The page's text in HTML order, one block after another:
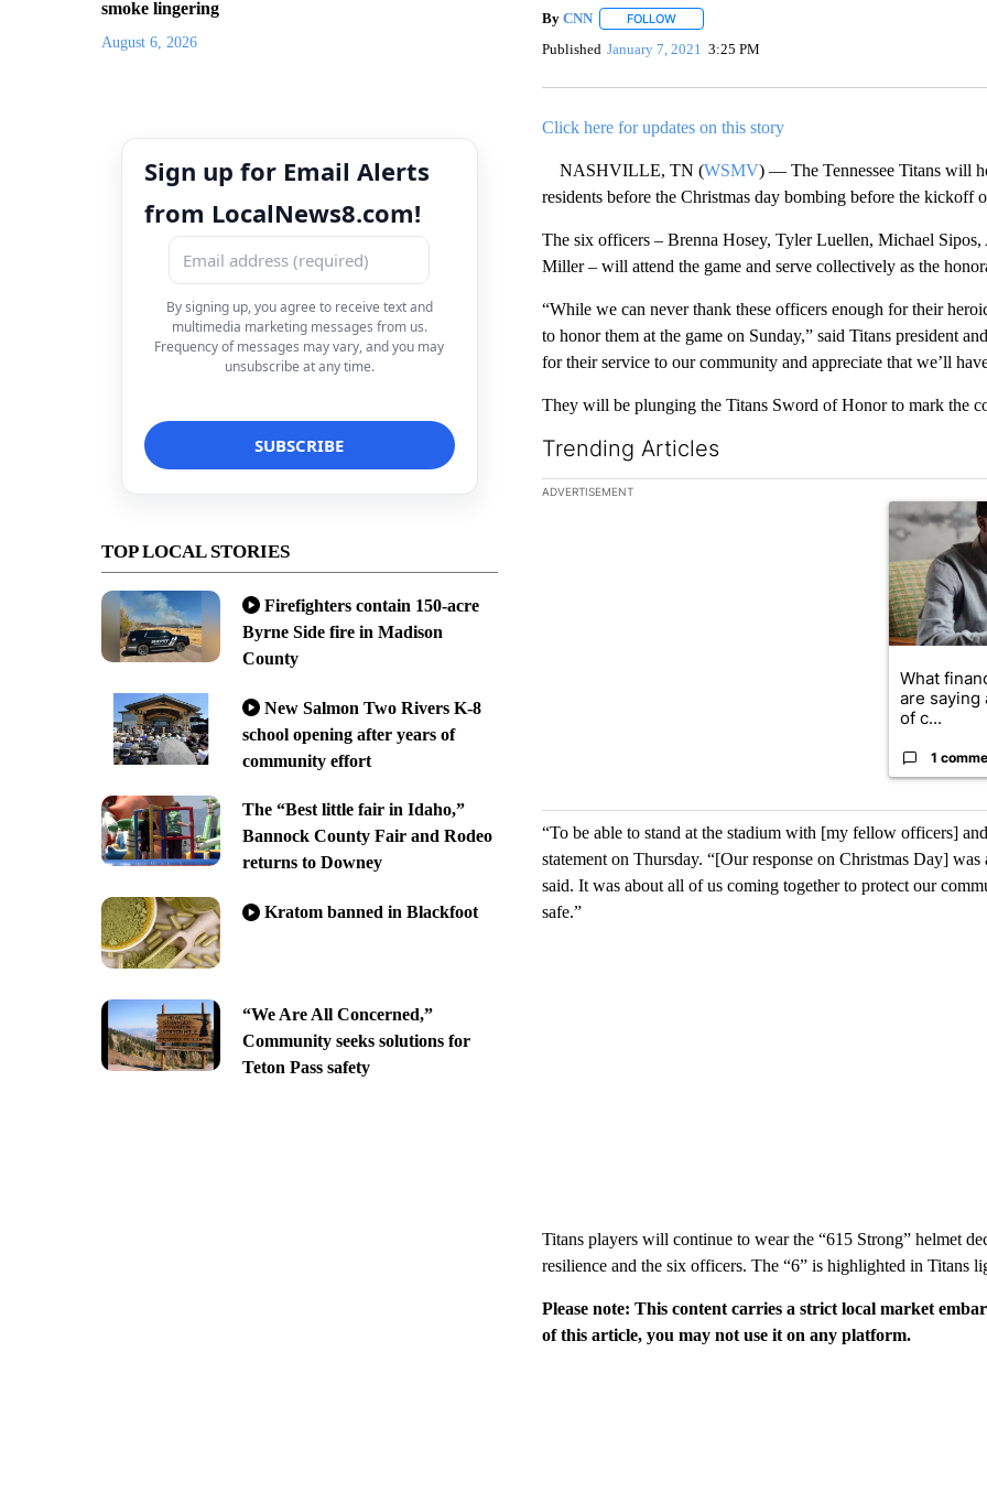
smoke lingering
August 6, 2026
Sign up for Email Alerts
from LocalNews8.com!
By signing up, you agree to receive text and
multimedia marketing messages from us.
Frequency of messages may vary, and you may
unsubscribe at any time.
TOP LOCAL STORIES
Firefighters contain 150-acre
Byrne Side fire in Madison
County
New Salmon Two Rivers K-8
school opening after years of
community effort
The “Best little fair in Idaho,”
Bannock County Fair and Rodeo
returns to Downey
Kratom banned in Blackfoot
“We Are All Concerned,”
Community seeks solutions for
Teton Pass safety
By CNN FOLLOWFOLLOW "" TO RECEIVE NOTIFICATIONS ABOUT NEW
Published January 7, 2021 3:25 PM
Click here for updates on this story
NASHVILLE, TN (WSMV) — The Tennessee Titans will
residents before the Christmas day bombing before the kickoff
The six officers – Brenna Hosey, Tyler Luellen, Michael
Miller – will attend the game and serve collectively as the
“While we can never thank these officers enough for their
to honor them at the game on Sunday,” said Titans president
for their service to our community and appreciate that we’ll
They will be plunging the Titans Sword of Honor to mark the
Trending Articles
The following is a list of the most commented articles in the
ADVERTISEMENT
A trending
What
are saying
of c...
1
“To be able to stand at the stadium with [my fellow officers]
statement on Thursday. “[Our response on Christmas Day]
said. It was about all of us coming together to protect our
safe.”
Titans players will continue to wear the “615 Strong” helmet
resilience and the six officers. The “6” is highlighted in Titans
Please note: This content carries a strict local market
of this article, you may not use it on any platform.